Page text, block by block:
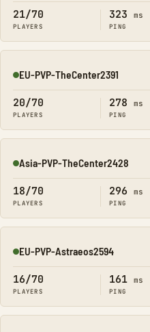
21/70
PLAYERS
323 ms
PING
Online
EU-PVP-TheCenter2391
20/70
PLAYERS
278 ms
PING
Online
Asia-PVP-TheCenter2428
18/70
PLAYERS
296 ms
PING
Online
EU-PVP-Astraeos2594
16/70
PLAYERS
161 ms
PING